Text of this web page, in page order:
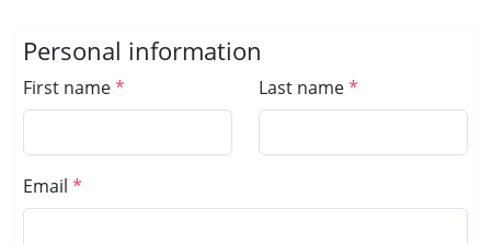
Personal information
First name Last name
Email